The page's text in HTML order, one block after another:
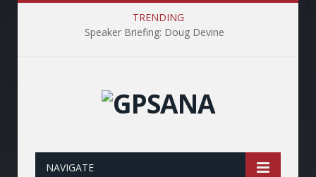
TRENDING
Speaker Briefing: Doug Devine
NAVIGATE